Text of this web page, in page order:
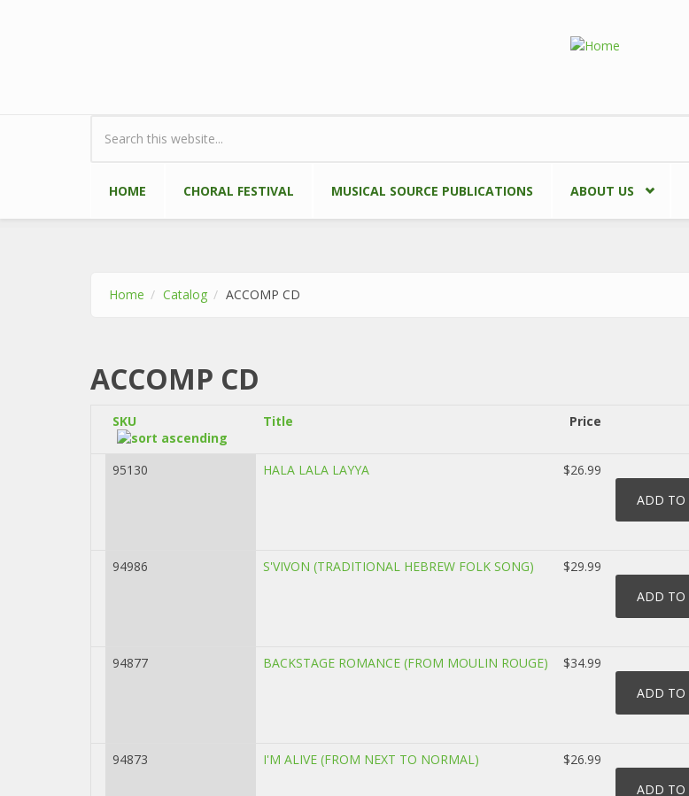
Search form
HOME CHORAL FESTIVAL MUSICAL SOURCE PUBLICATIONS ABOUT US
Home Catalog ACCOMP CD
ACCOMP CD
SKU Title Price
95130 HALA LALA LAYYA $26.99
94986 S'VIVON (TRADITIONAL HEBREW FOLK SONG) $29.99
94877 BACKSTAGE ROMANCE (FROM MOULIN ROUGE) $34.99
94873 I'M ALIVE (FROM NEXT TO NORMAL) $26.99